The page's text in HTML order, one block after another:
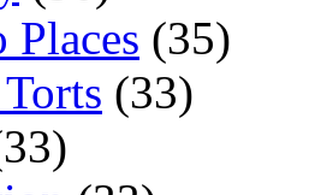
Places (35)
(33)